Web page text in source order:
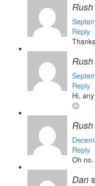
Reply
Rush
Reply
Hi,
🙂
Rush
Reply
Oh
Dan